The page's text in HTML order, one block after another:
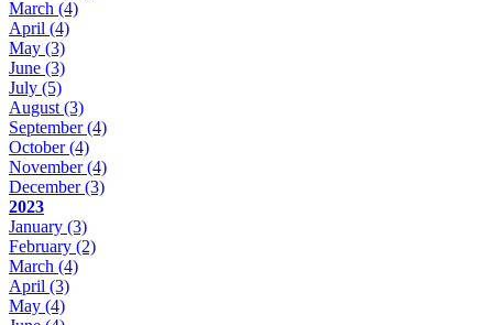
March (4)
April (4)
May (3)
June (3)
July (5)
August (3)
September(4)
October(4)
November(4)
December(3)
2023
January (3)
February (2)
March (4)
April (3)
May (4)